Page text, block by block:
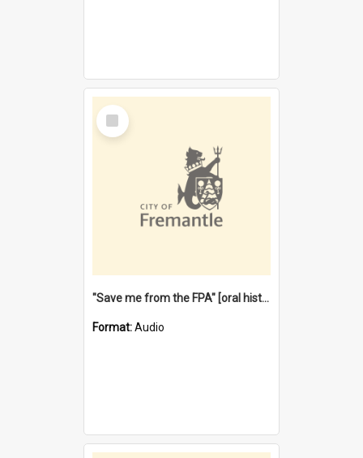
Select
Item
"Save me from the FPA" [oral history] / / interviewer: Margaret Howroyd
Format:Audio